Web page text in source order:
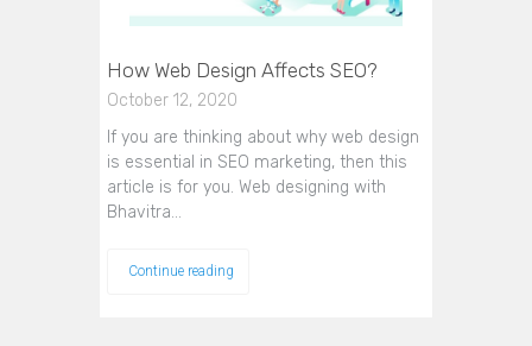
How Web Design Affects SEO?
October 12, 2020
If you are thinking about why web design
is essential in SEO marketing, then this
article is for you. Web designing with
Bhavitra…
Continue reading